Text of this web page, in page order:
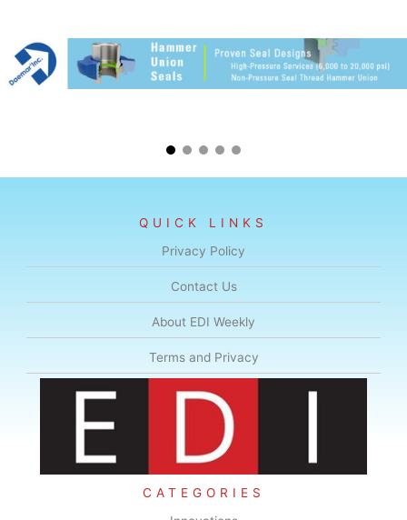
QUICK LINKS
Privacy Policy
Contact Us
About EDI Weekly
Terms and Privacy
CATEGORIES